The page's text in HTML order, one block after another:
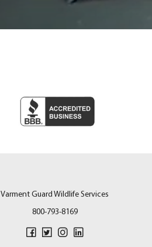
Varment Guard Wildlife Services
800-793-8169